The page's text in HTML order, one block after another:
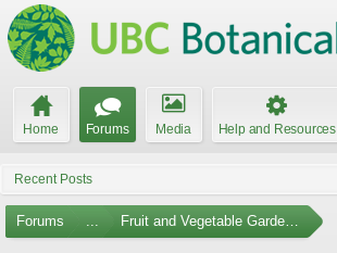
Home Forums Media Help and Resources
Recent Posts
Forums ... Fruit and Vegetable Gardening